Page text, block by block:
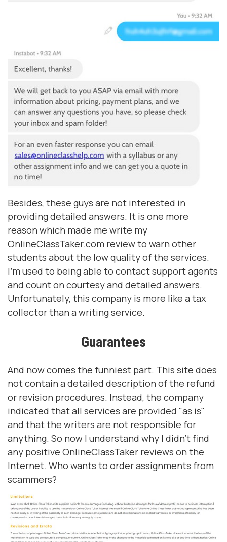
Besides, these guys are not interested in
providing detailed answers. It is one more
reason which made me write my
OnlineClassTaker.com review to warn other
students about the low quality of the services.
I'm used to being able to contact support agents
and count on courtesy and detailed answers.
Unfortunately, this company is more like a tax
collector than a writing service.
Guarantees
And now comes the funniest part. This site does
not contain a detailed description of the refund
or revision procedures. Instead, the company
indicated that all services are provided "as is"
and that the writers are not responsible for
anything. So now I understand why I didn't find
any positive OnlineClassTaker reviews on the
Internet. Who wants to order assignments from
scammers?